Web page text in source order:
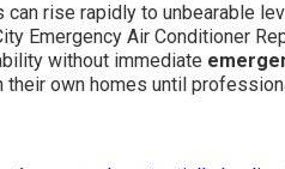
rise rapidly to unbearable
Emergency Air Conditioner
without immediate
own homes until